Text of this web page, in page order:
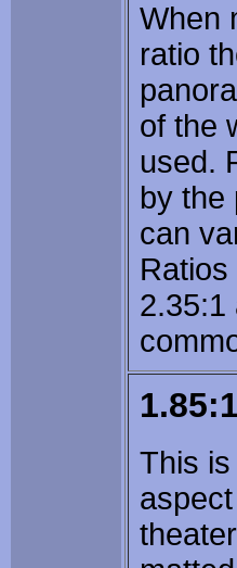
When
ratio
of the
used.
by the
can
2.35:1
This